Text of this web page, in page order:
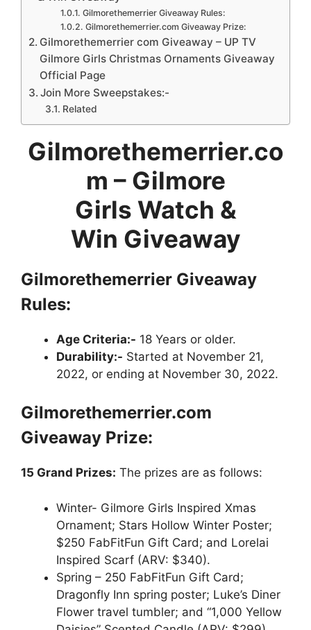
Gilmorethemerrier Giveaway Rules:
Gilmorethemerrier.com Giveaway Prize:
Gilmorethemerrier com Giveaway – UP TV
Gilmore Girls Christmas Ornaments Giveaway
Official Page
Join More Sweepstakes:-
Related
Gilmorethemerrier.co
m – Gilmore
Girls Watch &
Win Giveaway
Gilmorethemerrier Giveaway
Rules:
Age Criteria:- 18 Years or older.
Durability:- Started at November 21,
2022, or ending at November 30, 2022.
Gilmorethemerrier.com
Giveaway Prize:
15 Grand Prizes: The prizes are as follows:
Winter- Gilmore Girls Inspired Xmas
Ornament; Stars Hollow Winter Poster;
$250 FabFitFun Gift Card; and Lorelai
Inspired Scarf (ARV: $340).
Spring – 250 FabFitFun Gift Card;
Dragonfly Inn spring poster; Luke’s Diner
Flower travel tumbler; and “1,000 Yellow